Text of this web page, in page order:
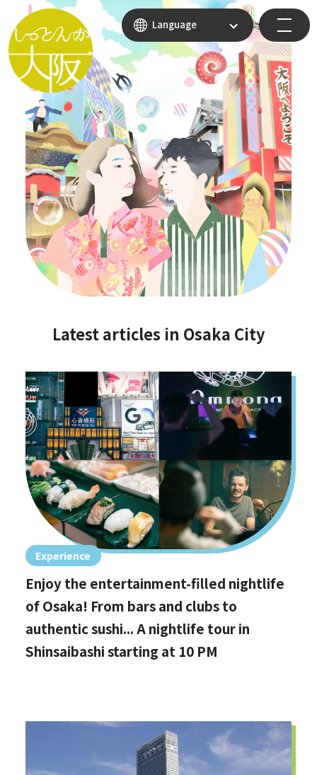
Language
Latest articles in Osaka City
Experience
Enjoy the entertainment-filled nightlife
of Osaka! From bars and clubs to
authentic sushi... A nightlife tour in
Shinsaibashi starting at 10 PM